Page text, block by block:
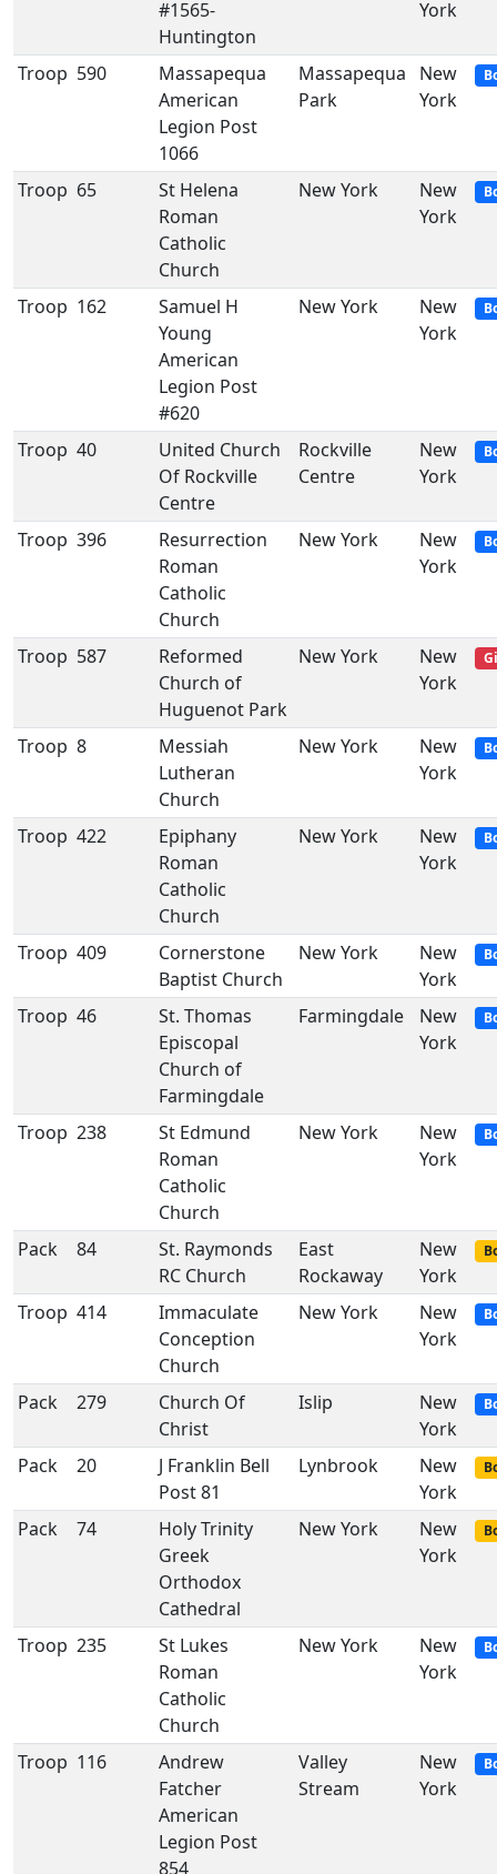
#1565-
Huntington
York
Troop 590
Massapequa
American
Legion Post
1066
Massapequa
Park
New
York
Troop 65
St Helena
Roman
Catholic
Church
New York
New
York
Troop 162
Samuel H
Young
American
Legion Post
#620
New York
New
York
Troop 40
United Church
Of Rockville
Centre
Rockville
Centre
New
York
Troop 396
Resurrection
Roman
Catholic
Church
New York
New
York
Troop 587
Reformed
Church of
Huguenot Park
New York
New
York
Troop 8
Messiah
Lutheran
Church
New York
New
York
Troop 422
Epiphany
Roman
Catholic
Church
New York
New
York
Troop 409
Cornerstone
Baptist Church
New York
New
York
Troop 46
St. Thomas
Episcopal
Church of
Farmingdale
Farmingdale
New
York
Troop 238
St Edmund
Roman
Catholic
Church
New York
New
York
Pack 84
St. Raymonds
RC Church
East
Rockaway
New
York
Troop 414
Immaculate
Conception
Church
New York
New
York
Pack 279
Church Of
Christ
Islip
New
York
Pack 20
J Franklin Bell
Post 81
Lynbrook
New
York
Pack 74
Holy Trinity
Greek
Orthodox
Cathedral
New York
New
York
Troop 235
St Lukes
Roman
Catholic
Church
New York
New
York
Troop 116
Andrew
Fatcher
American
Legion Post
854
Valley
Stream
New
York